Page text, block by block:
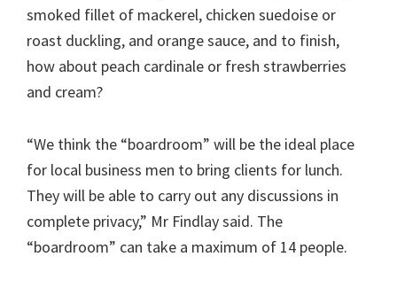
smoked fillet of mackerel, chicken suedoise or
roast duckling, and orange sauce, and to finish,
how about peach cardinale or fresh strawberries
and cream?
“We think the “boardroom” will be the ideal place
for local business men to bring clients for lunch.
They will be able to carry out any discussions in
complete privacy,” Mr Findlay said. The
“boardroom” can take a maximum of 14 people.